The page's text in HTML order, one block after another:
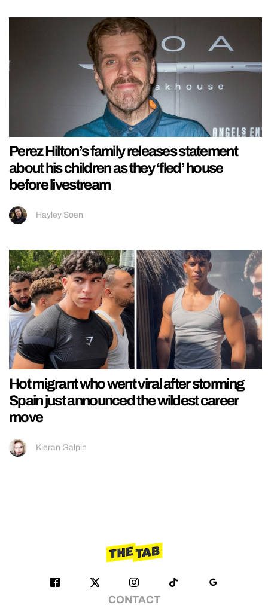
Perez Hilton’s family releases statement
about his children as they ‘fled’ house
before livestream
Hayley Soen
Hot migrant who went viral after storming
Spain just announced the wildest career
move
Kieran Galpin
CONTACT